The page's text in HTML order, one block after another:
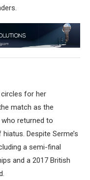
circles for her
match as the
returned to
Despite Serme’s
a semi-final
and a 2017 British